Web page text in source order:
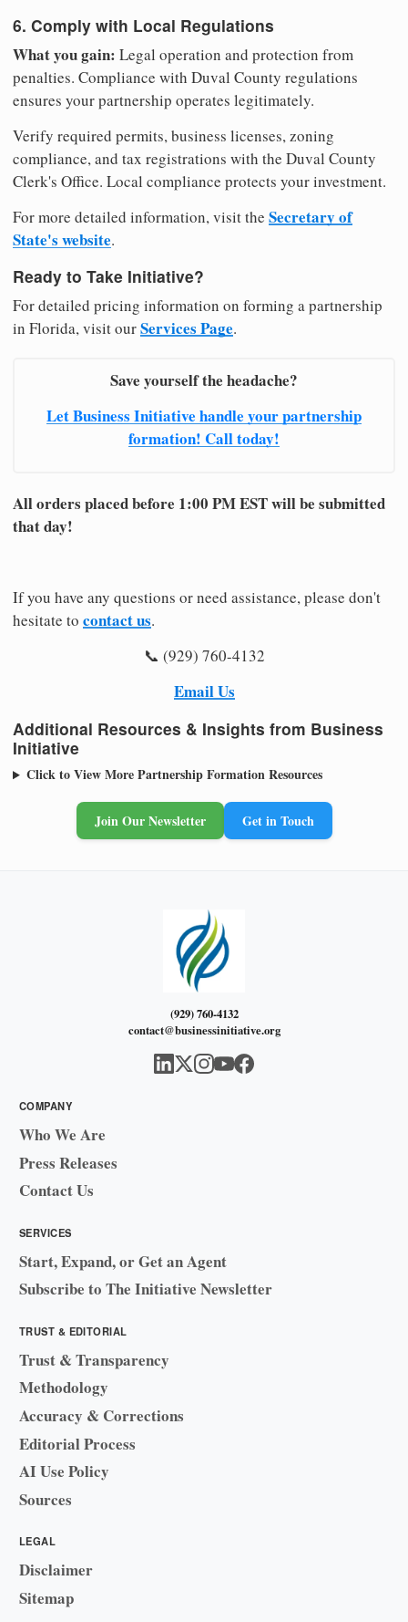
6. Comply with Local Regulations
What you gain: Legal operation and protection from
penalties. Compliance with Duval County regulations
ensures your partnership operates legitimately.
Verify required permits, business licenses, zoning
compliance, and tax registrations with the Duval County
Clerk's Office. Local compliance protects your investment.
For more detailed information, visit the Secretary of
State's website.
Ready to Take Initiative?
For detailed pricing information on forming a partnership
in Florida, visit ourServices Page.
Save yourself the headache?
Let Business Initiative handle your partnership
formation! Call today!
All orders placed before 1:00 PM EST will be submitted
that day!
If you have any questions or need assistance, please don't
hesitate to contact us.
📞 (929) 760-4132
Email Us
Additional Resources & Insights from Business
Initiative
Click to View More Partnership Formation Resources
Join Our Newsletter Get in Touch
(929) 760-4132
contact@businessinitiative.org
COMPANY
Who We Are
Press Releases
Contact Us
SERVICES
Start, Expand, or Get an Agent
Subscribe to The Initiative Newsletter
TRUST & EDITORIAL
Trust & Transparency
Methodology
Accuracy & Corrections
Editorial Process
AI Use Policy
Sources
LEGAL
Disclaimer
Sitemap